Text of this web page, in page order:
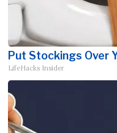
Put Stockings Over
LifeHacks Insider